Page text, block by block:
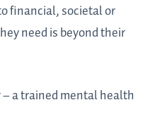
financial, societal or
need is beyond their
a trained mental health